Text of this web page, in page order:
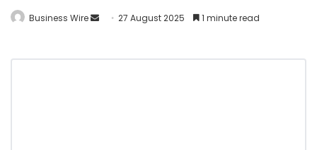
Business Wire 27 August 2025 1 minute read